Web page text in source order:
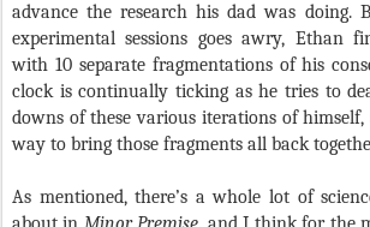
advance the research his dad was doing.
experimental sessions goes awry, Ethan
with 10 separate fragmentations of his
clock is continually ticking as he tries to
downs of these various iterations of
way to bring those fragments all back
As mentioned, there’s a whole lot of